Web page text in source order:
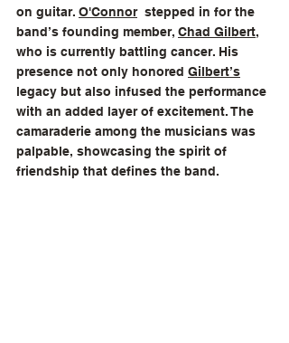
on guitar. O'Connor stepped in for the
band’s founding member, Chad Gilbert,
who is currently battling cancer. His
presence not only honored Gilbert’s
legacy but also infused the performance
with an added layer of excitement. The
camaraderie among the musicians was
palpable, showcasing the spirit of
friendship that defines the band.